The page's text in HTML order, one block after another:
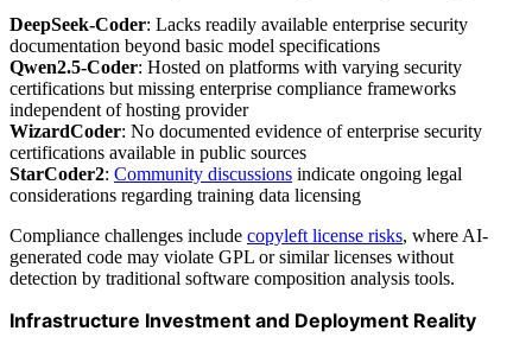
DeepSeek-Coder: Lacks readily available enterprise security
documentation beyond basic model specifications
Qwen2.5-Coder: Hosted on platforms with varying security
certifications but missing enterprise compliance frameworks
independent of hosting provider
WizardCoder: No documented evidence of enterprise security
certifications available in public sources
StarCoder2: Community discussions indicate ongoing legal
considerations regarding training data licensing
Compliance challenges include copyleft license risks, where AI-
generated code may violate GPL or similar licenses without
detection by traditional software composition analysis tools.
Infrastructure Investment and Deployment Reality